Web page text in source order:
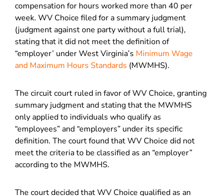
compensation for hours worked more than 40 per
week. WV Choice filed for a summary judgment
(judgment against one party without a full trial),
stating that it did not meet the definition of
“employer’ under West Virginia’s Minimum Wage
and Maximum Hours Standards (MWMHS).
The circuit court ruled in favor of WV Choice, granting
summary judgment and stating that the MWMHS
only applied to individuals who qualify as
“employees” and “employers” under its specific
definition. The court found that WV Choice did not
meet the criteria to be classified as an “employer”
according to the MWMHS.
The court decided that WV Choice qualified as an